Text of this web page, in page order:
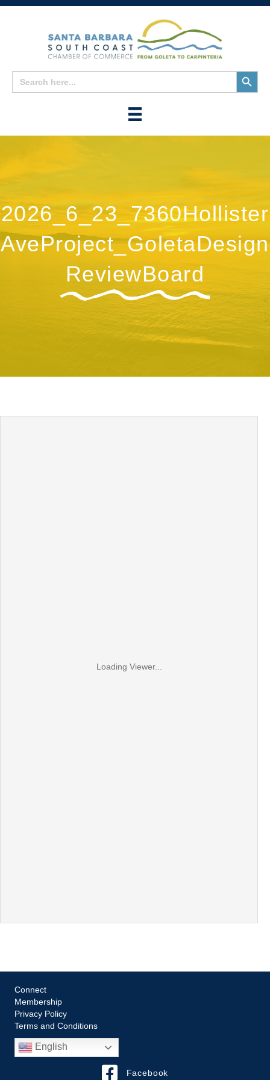
Search
for:
Search
Button
2026_6_23_7360Hollister
AveProject_GoletaDesign
ReviewBoard
Loading Viewer...
Connect
Membership
Privacy Policy
Terms and Conditions
English
Facebook